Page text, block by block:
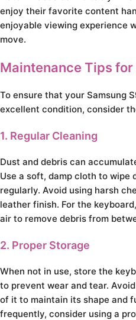
enjoy their favorite content
enjoyable viewing experience
move.
Maintenance Tips
To ensure that your Samsung
excellent condition, consider
1. Regular Cleaning
Dust and debris can
Use a soft, damp cloth to wipe
regularly. Avoid using harsh
leather finish. For the
air to remove debris from
2. Proper Storage
When not in use, store the
to prevent wear and tear.
of it to maintain its shape and
frequently, consider using a